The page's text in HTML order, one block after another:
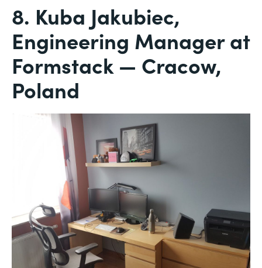
8. Kuba Jakubiec,
Engineering Manager at
Formstack — Cracow,
Poland